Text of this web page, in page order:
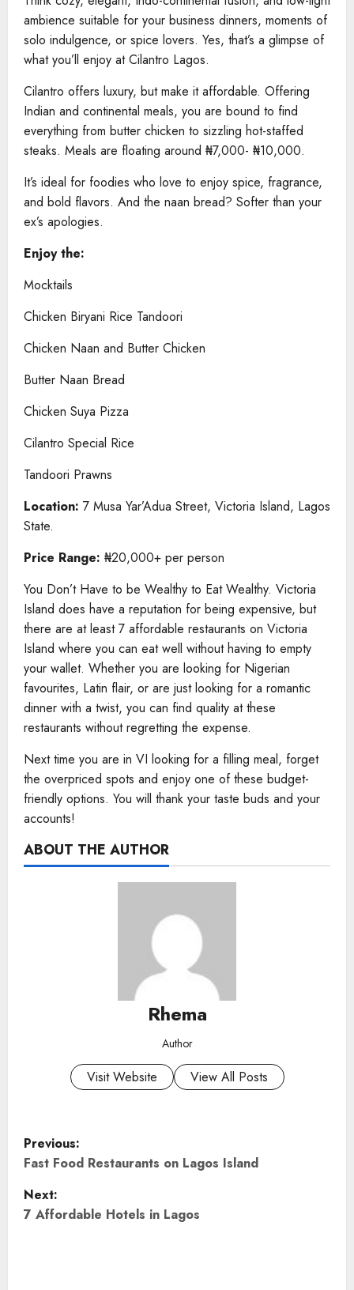
ambience suitable for your business dinners, moments of
solo indulgence, or spice lovers. Yes, that’s a glimpse of
what you’ll enjoy at Cilantro Lagos.
Cilantro offers luxury, but make it affordable. Offering
Indian and continental meals, you are bound to find
everything from butter chicken to sizzling hot-staffed
steaks. Meals are floating around ₦7,000- ₦10,000.
It’s ideal for foodies who love to enjoy spice, fragrance,
and bold flavors. And the naan bread? Softer than your
ex’s apologies.
Enjoy the:
Mocktails
Chicken Biryani Rice Tandoori
Chicken Naan and Butter Chicken
Butter Naan Bread
Chicken Suya Pizza
Cilantro Special Rice
Tandoori Prawns
Location: 7 Musa Yar’Adua Street, Victoria Island, Lagos
State.
Price Range: ₦20,000+ per person
You Don’t Have to be Wealthy to Eat Wealthy. Victoria
Island does have a reputation for being expensive, but
there are at least 7 affordable restaurants on Victoria
Island where you can eat well without having to empty
your wallet. Whether you are looking for Nigerian
favourites, Latin flair, or are just looking for a romantic
dinner with a twist, you can find quality at these
restaurants without regretting the expense.
Next time you are in VI looking for a filling meal, forget
the overpriced spots and enjoy one of these budget-
friendly options. You will thank your taste buds and your
accounts!
ABOUT THE AUTHOR
Rhema
Author
Visit Website View All Posts
P
o
s
Previous:
Fast Food Restaurants on Lagos Island
Next:
7 Affordable Hotels in Lagos